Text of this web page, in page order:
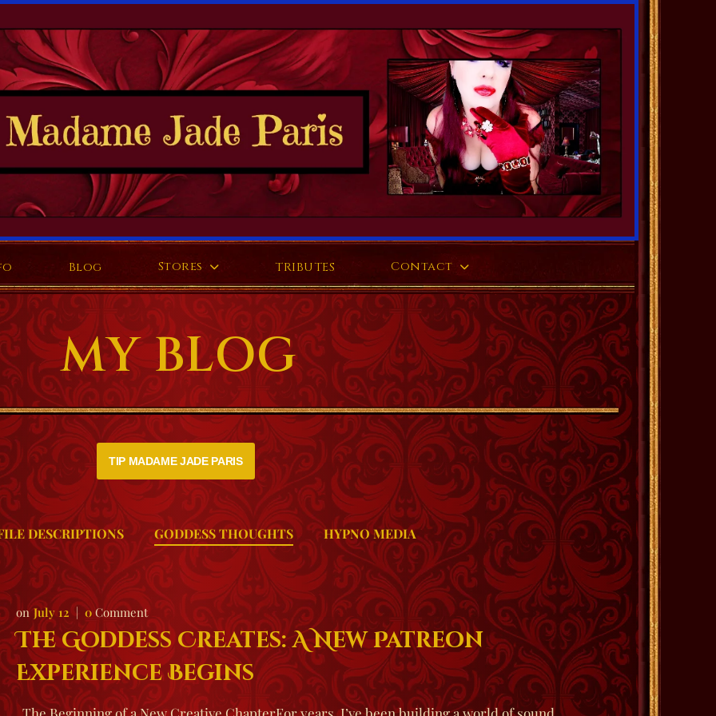
Blog Stores TRIBUTES Contact
MY BLOG
TIP MADAME JADE PARIS
DESCRIPTIONS GODDESS THOUGHTS HYPNO MEDIA
July 12 0Comment
The Goddess Creates: A New Patreon
Experience Begins